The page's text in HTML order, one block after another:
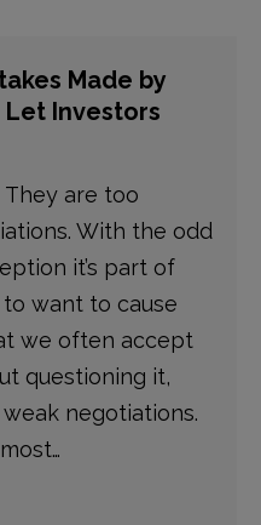
Made by
Let Investors
are too
With the odd
it’s part of
want to cause
we often accept
questioning it,
negotiations.